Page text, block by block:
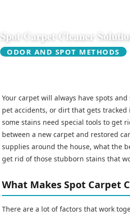
Spot Carpet Cleaner
ODOR AND SPOT METHODS
Your carpet will always have spots
pet accidents, or dirt that gets
some stains need special tools to get
between a new carpet and restored
supplies around the house, what the
get rid of those stubborn stains that
What Makes Spot Carpet
There are a lot of factors that work